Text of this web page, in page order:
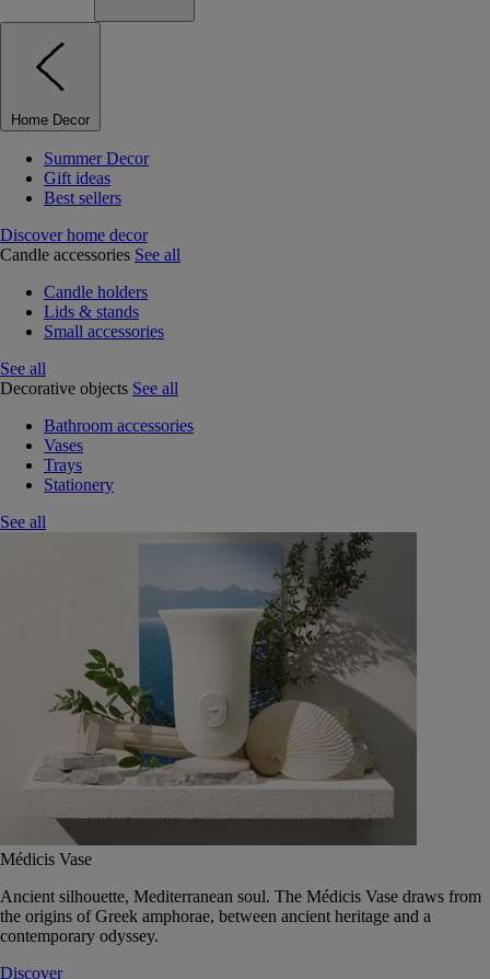
Home Decor
Summer Decor
Gift ideas
Best sellers
Discover home decor
Candle accessories See all
Candle holders
Lids & stands
Small accessories
See all
Decorative objects See all
Bathroom accessories
Vases
Trays
Stationery
See all
Médicis Vase
Ancient silhouette, Mediterranean soul. The Médicis Vase draws from
the origins of Greek amphorae, between ancient heritage and a
contemporary odyssey.
Discover